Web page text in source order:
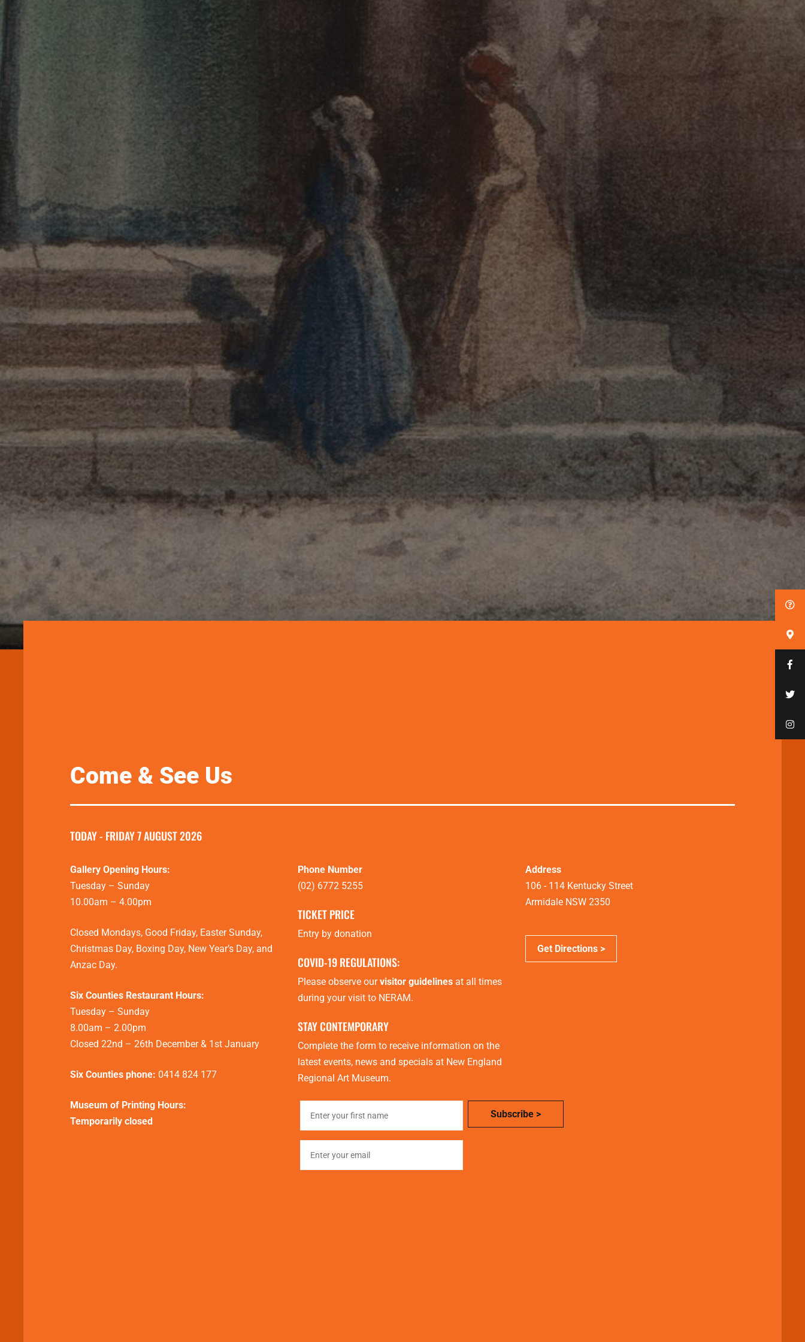
Come & See Us
TODAY - FRIDAY 7 AUGUST 2026
Gallery Opening Hours:
Tuesday – Sunday
10.00am – 4.00pm
Closed Mondays, Good Friday, Easter Sunday,
Christmas Day, Boxing Day, New Year’s Day, and
Anzac Day.
Six Counties Restaurant Hours:
Tuesday – Sunday
8.00am – 2.00pm
Closed 22nd – 26th December & 1st January
Six Counties phone: 0414 824 177
Museum of Printing Hours:
Temporarily closed
Phone Number
(02) 6772 5255
TICKET PRICE
Entry by donation
COVID-19 REGULATIONS:
Please observe ourvisitor guidelines at all times
during your visit to NERAM.
STAY CONTEMPORARY
Complete the form to receive information on the
latest events, news and specials at New England
Regional Art Museum.
Address
106 - 114 Kentucky Street
Armidale NSW 2350
Get Directions >